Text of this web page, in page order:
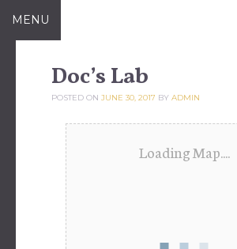
SkipMENU
Doc’s Lab
POSTED ON JUNE 30, 2017 BY ADMIN
Loading Map....